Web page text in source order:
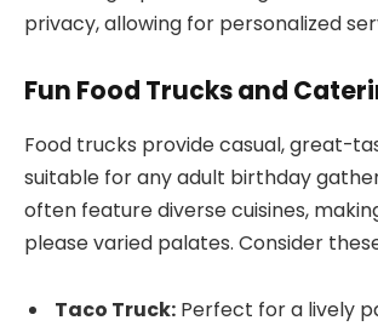
privacy, allowing for personalized
Fun Food Trucks and
Food trucks provide casual, great-
suitable for any adult birthday
often feature diverse cuisines,
please varied palates. Consider
Taco Truck: Perfect for a lively